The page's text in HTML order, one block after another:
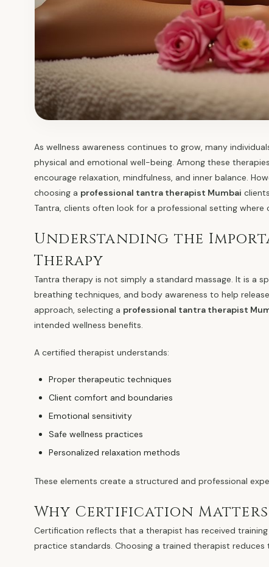
As wellness awareness continues to grow, many
physical and emotional well-being. Among these
encourage relaxation, mindfulness, and inner balance.
choosing a professional tantra therapist Mumbai
Tantra, clients often look for a professional setting
Understanding the
Therapy
Tantra therapy is not simply a standard massage. It is a
breathing techniques, and body awareness to help
approach, selecting a professional tantra therapist
intended wellness benefits.
A certified therapist understands:
Proper therapeutic techniques
Client comfort and boundaries
Emotional sensitivity
Safe wellness practices
Personalized relaxation methods
These elements create a structured and professional
Why Certification
Certification reflects that a therapist has received
practice standards. Choosing a trained therapist